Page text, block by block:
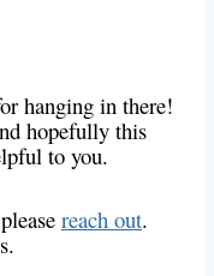
hanging in there!
hopefully this
to you.
reach out.